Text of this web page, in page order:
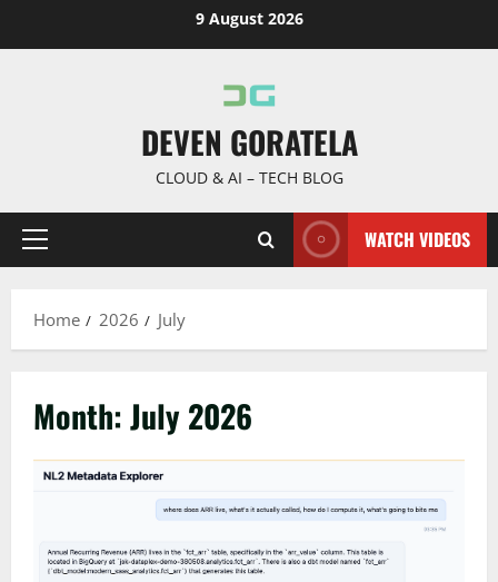
9 August 2026
DEVEN GORATELA
CLOUD & AI – TECH BLOG
Primary
WATCH VIDEOS
Home 2026 July
Month:July 2026